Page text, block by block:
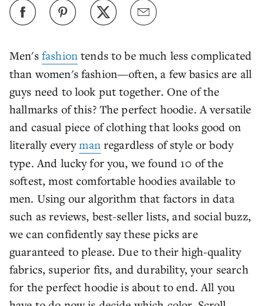
Men's fashion tends to be much less complicated
than women's fashion—often, a few basics are all
guys need to look put together. One of the
hallmarks of this? The perfect hoodie. A versatile
and casual piece of clothing that looks good on
literally everyman regardless of style or body
type. And lucky for you, we found 10 of the
softest, most comfortable hoodies available to
men. Using our algorithm that factors in data
such as reviews, best-seller lists, and social buzz,
we can confidently say these picks are
guaranteed to please. Due to their high-quality
fabrics, superior fits, and durability, your search
for the perfect hoodie is about to end. All you